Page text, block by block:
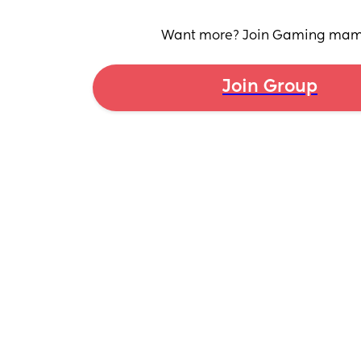
Want more? Join Gaming
Join Group